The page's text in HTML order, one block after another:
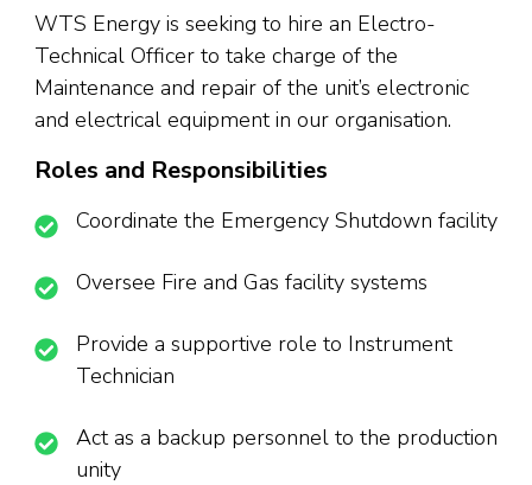
WTS Energy is seeking to hire an Electro-
Technical Officer to take charge of the
Maintenance and repair of the unit’s electronic
and electrical equipment in our organisation.
Roles and Responsibilities
Coordinate the Emergency Shutdown facility
Oversee Fire and Gas facility systems
Provide a supportive role to Instrument
Technician
Act as a backup personnel to the production
unity